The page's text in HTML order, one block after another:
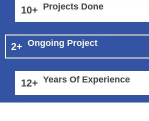
10+ Projects Done
2+ Ongoing Project
12+ Years Of Experience